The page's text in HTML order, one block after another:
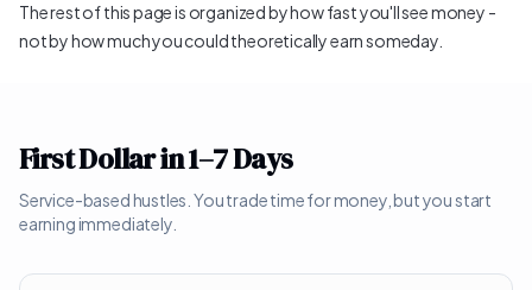
The rest of this page is organized by how fast you'll see money -
not by how much you could theoretically earn someday.
First Dollar in 1–7 Days
Service-based hustles. You trade time for money, but you start
earning immediately.